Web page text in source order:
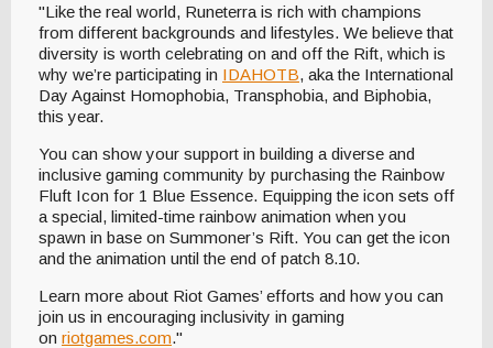
"Like the real world, Runeterra is rich with champions
from different backgrounds and lifestyles. We believe that
diversity is worth celebrating on and off the Rift, which is
why we’re participating in IDAHOTB, aka the International
Day Against Homophobia, Transphobia, and Biphobia,
this year.
You can show your support in building a diverse and
inclusive gaming community by purchasing the Rainbow
Fluft Icon for 1 Blue Essence. Equipping the icon sets off
a special, limited-time rainbow animation when you
spawn in base on Summoner’s Rift. You can get the icon
and the animation until the end of patch 8.10.
Learn more about Riot Games’ efforts and how you can
join us in encouraging inclusivity in gaming
on riotgames.com."